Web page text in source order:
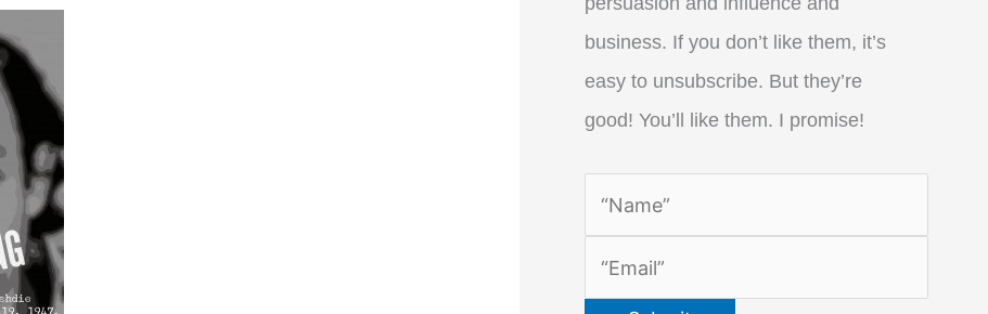
business. If you don’t like them, it’s
easy to unsubscribe. But they’re
good! You’ll like them. I promise!